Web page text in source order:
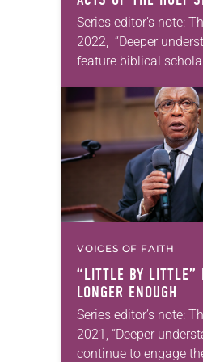
Series editor’s note:
2022, “Deeper
feature biblical
Bible. In May, Crystal
on Galatians.
VOICES OF FAITH
“LITTLE BY LITTLE”
LONGER ENOUGH
Series editor’s note:
2021, “Deeper
continue to engage the